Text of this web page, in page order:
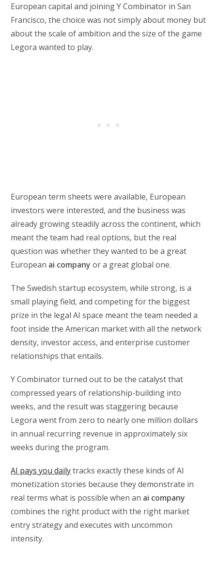
European capital and joining Y Combinator in San
Francisco, the choice was not simply about money but
about the scale of ambition and the size of the game
Legora wanted to play.
European term sheets were available, European
investors were interested, and the business was
already growing steadily across the continent, which
meant the team had real options, but the real
question was whether they wanted to be a great
European ai company or a great global one.
The Swedish startup ecosystem, while strong, is a
small playing field, and competing for the biggest
prize in the legal AI space meant the team needed a
foot inside the American market with all the network
density, investor access, and enterprise customer
relationships that entails.
Y Combinator turned out to be the catalyst that
compressed years of relationship-building into
weeks, and the result was staggering because
Legora went from zero to nearly one million dollars
in annual recurring revenue in approximately six
weeks during the program.
AI pays you dailytracks exactly these kinds of AI
monetization stories because they demonstrate in
real terms what is possible when an ai company
combines the right product with the right market
entry strategy and executes with uncommon
intensity.